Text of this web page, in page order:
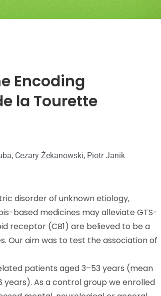
Encoding
la Tourette
Cezary Żekanowski, Piotr Janik
disorder of unknown etiology,
based medicines may alleviate GTS-
receptor (CB1) are believed to be a
Our aim was to test the association of
patients aged 3–53 years (mean
years). As a control group we enrolled